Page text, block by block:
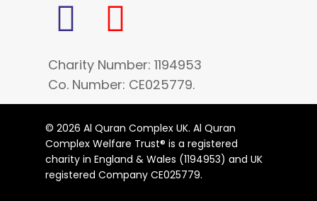
Charity Number: 1194953
Co. Number: CE025779.
© 2026 Al Quran Complex UK. Al Quran
Complex Welfare Trust® is a registered
charity in England & Wales (1194953) and UK
registered Company CE025779.